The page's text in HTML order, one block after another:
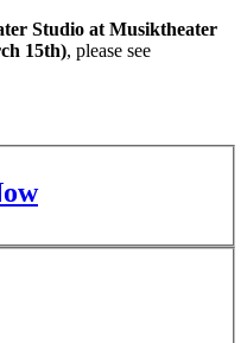
Studio at Musiktheater
15th), please see